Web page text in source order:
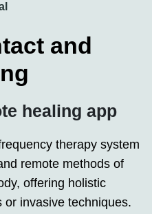
and
healing app
therapy system
remote methods of
offering holistic
or invasive techniques.